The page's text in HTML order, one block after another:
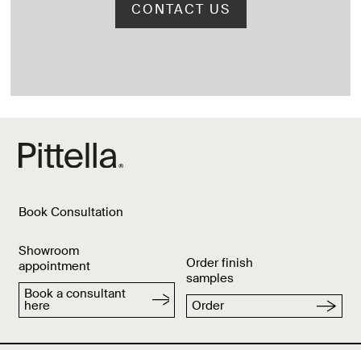
CONTACT US
Book Consultation
Showroom
appointment
Book a consultant
here
Order finish
samples
Order